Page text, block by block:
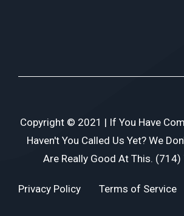
Copyright © 2021 | If You Have
Haven't You Called Us Yet? We
Are Really Good At This.
Privacy Policy Terms of Service